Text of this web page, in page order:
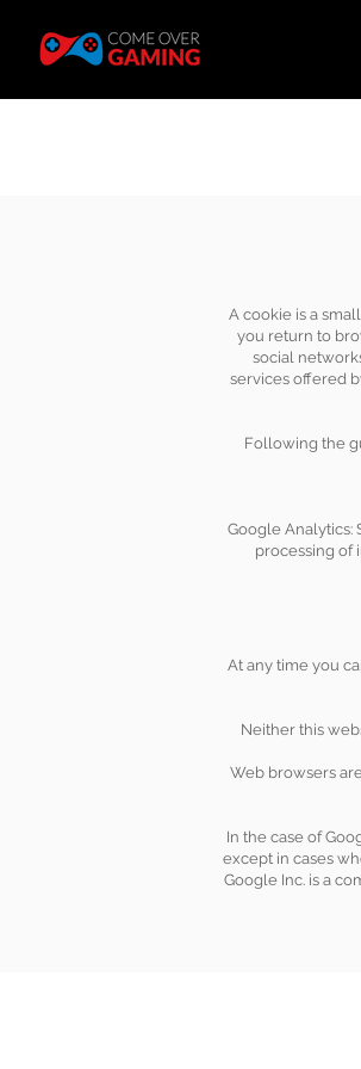
A cookie is a
you return to
social
services offered
Following the
Google Analytics:
processing of
At any time you
Neither this
Web browsers
In the case of
except in cases
Google Inc. is a